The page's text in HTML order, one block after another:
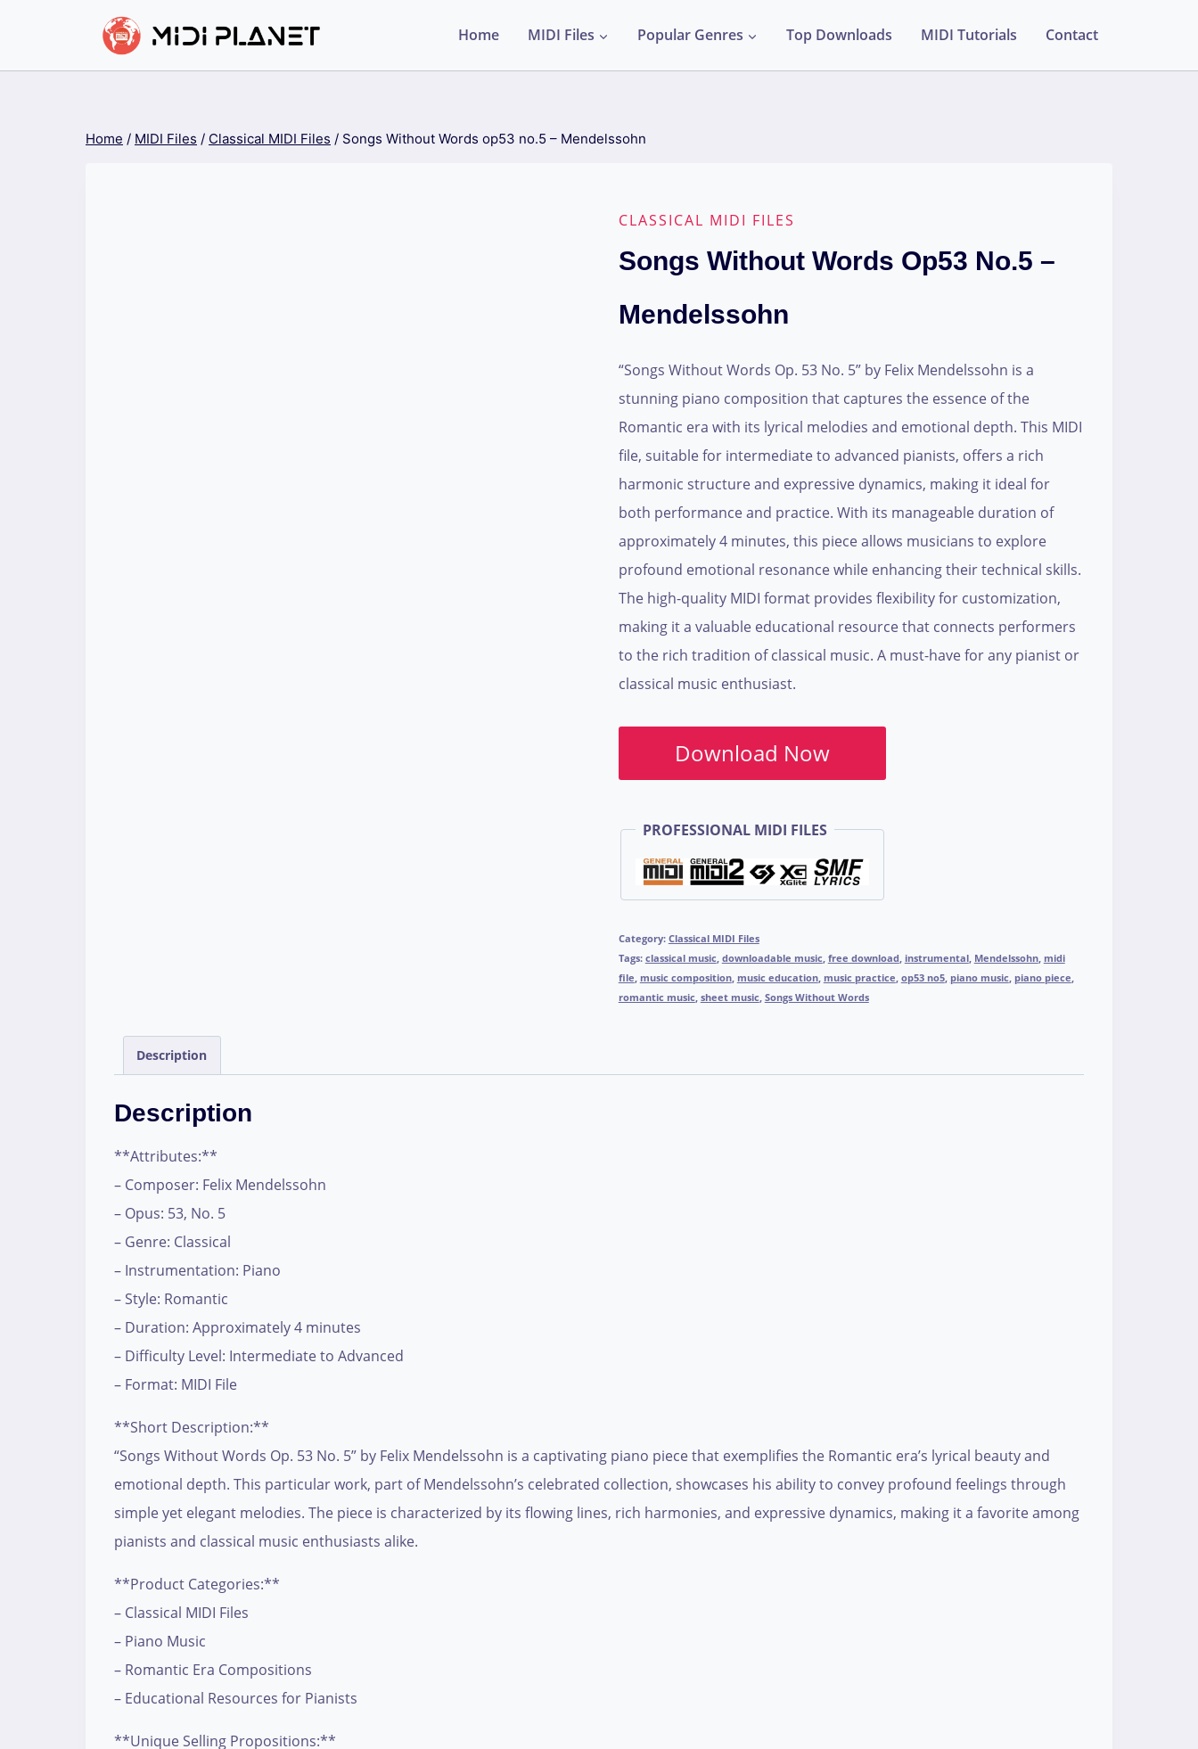
content
Home MIDI Files Popular Genres Top Downloads MIDI Tutorials Contact
Home / MIDI Files / Classical MIDI Files / Songs Without Words op53 no.5 – Mendelssohn
CLASSICAL MIDI FILES
Songs Without Words Op53 No.5 –
Mendelssohn
“Songs Without Words Op. 53 No. 5” by Felix Mendelssohn is a
stunning piano composition that captures the essence of the
Romantic era with its lyrical melodies and emotional depth. This MIDI
file, suitable for intermediate to advanced pianists, offers a rich
harmonic structure and expressive dynamics, making it ideal for
both performance and practice. With its manageable duration of
approximately 4 minutes, this piece allows musicians to explore
profound emotional resonance while enhancing their technical skills.
The high-quality MIDI format provides flexibility for customization,
making it a valuable educational resource that connects performers
to the rich tradition of classical music. A must-have for any pianist or
classical music enthusiast.
Download Now
PROFESSIONAL MIDI FILES
Category: Classical MIDI Files
Tags: classical music downloadable music free download instrumental, Mendelssohn, midi
file music composition, music education, music practice op53 no5, piano music piano piece
romantic music sheet music Songs Without Words
Description
Description
**Attributes:**
– Composer: Felix Mendelssohn
– Opus: 53, No. 5
– Genre: Classical
– Instrumentation: Piano
– Style: Romantic
– Duration: Approximately 4 minutes
– Difficulty Level: Intermediate to Advanced
– Format: MIDI File
**Short Description:**
“Songs Without Words Op. 53 No. 5” by Felix Mendelssohn is a captivating piano piece that exemplifies the Romantic era’s lyrical beauty and
emotional depth. This particular work, part of Mendelssohn’s celebrated collection, showcases his ability to convey profound feelings through
simple yet elegant melodies. The piece is characterized by its flowing lines, rich harmonies, and expressive dynamics, making it a favorite among
pianists and classical music enthusiasts alike.
**Product Categories:**
– Classical MIDI Files
– Piano Music
– Romantic Era Compositions
– Educational Resources for Pianists
**Unique Selling Propositions:**